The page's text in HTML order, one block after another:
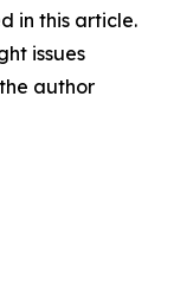
in this article.
issues
author